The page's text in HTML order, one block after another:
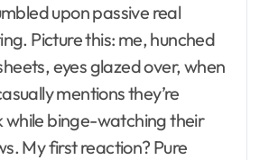
upon passive real
Picture this: me, hunched
eyes glazed over, when
mentions they’re
while binge-watching their
My first reaction? Pure